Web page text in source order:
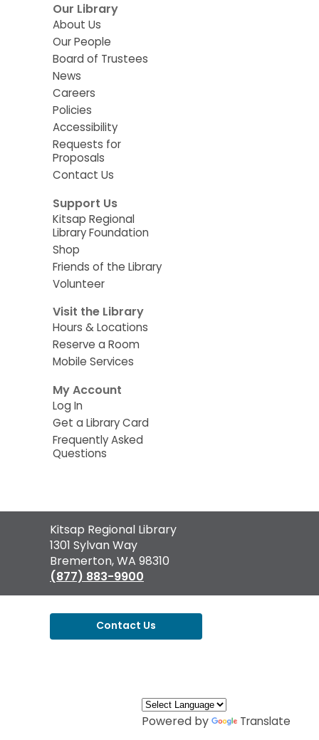
Our Library
About Us
Our People
Board of Trustees
News
Careers
Policies
Accessibility
Requests for
Proposals
Contact Us
Support Us
Kitsap Regional
Library Foundation
Shop
Friends of the Library
Volunteer
Visit the Library
Hours & Locations
Reserve a Room
Mobile Services
My Account
Log In
Get a Library Card
Frequently Asked
Questions
Contact
the
Library
Kitsap Regional Library
1301 Sylvan Way
Bremerton, WA 98310
(877) 883-9900
Contact Us
Powered by Translate